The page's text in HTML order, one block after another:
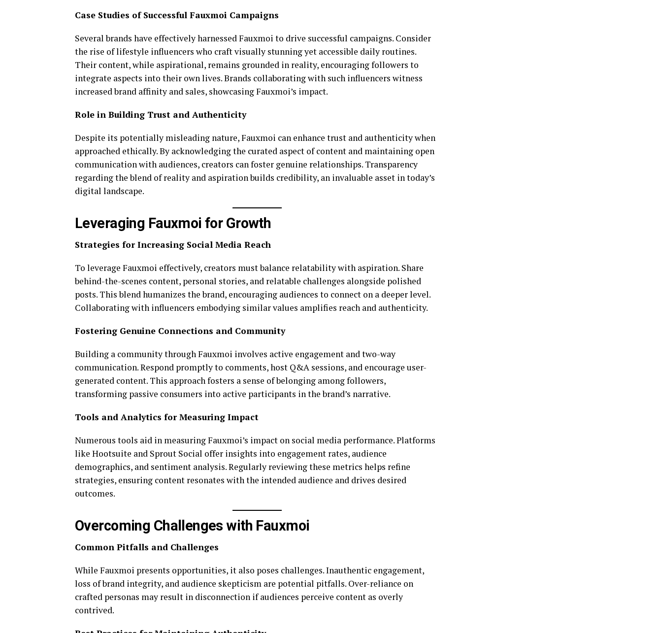
Case Studies of Successful Fauxmoi Campaigns
Several brands have effectively harnessed Fauxmoi to drive successful campaigns. Consider
the rise of lifestyle influencers who craft visually stunning yet accessible daily routines.
Their content, while aspirational, remains grounded in reality, encouraging followers to
integrate aspects into their own lives. Brands collaborating with such influencers witness
increased brand affinity and sales, showcasing Fauxmoi’s impact.
Role in Building Trust and Authenticity
Despite its potentially misleading nature, Fauxmoi can enhance trust and authenticity when
approached ethically. By acknowledging the curated aspect of content and maintaining open
communication with audiences, creators can foster genuine relationships. Transparency
regarding the blend of reality and aspiration builds credibility, an invaluable asset in today’s
digital landscape.
Leveraging Fauxmoi for Growth
Strategies for Increasing Social Media Reach
To leverage Fauxmoi effectively, creators must balance relatability with aspiration. Share
behind-the-scenes content, personal stories, and relatable challenges alongside polished
posts. This blend humanizes the brand, encouraging audiences to connect on a deeper level.
Collaborating with influencers embodying similar values amplifies reach and authenticity.
Fostering Genuine Connections and Community
Building a community through Fauxmoi involves active engagement and two-way
communication. Respond promptly to comments, host Q&A sessions, and encourage user-
generated content. This approach fosters a sense of belonging among followers,
transforming passive consumers into active participants in the brand’s narrative.
Tools and Analytics for Measuring Impact
Numerous tools aid in measuring Fauxmoi’s impact on social media performance. Platforms
like Hootsuite and Sprout Social offer insights into engagement rates, audience
demographics, and sentiment analysis. Regularly reviewing these metrics helps refine
strategies, ensuring content resonates with the intended audience and drives desired
outcomes.
Overcoming Challenges with Fauxmoi
Common Pitfalls and Challenges
While Fauxmoi presents opportunities, it also poses challenges. Inauthentic engagement,
loss of brand integrity, and audience skepticism are potential pitfalls. Over-reliance on
crafted personas may result in disconnection if audiences perceive content as overly
contrived.